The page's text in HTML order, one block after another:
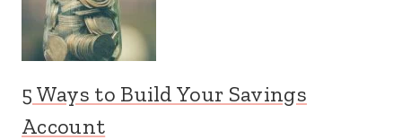
5 Ways to Build Your Savings
Account